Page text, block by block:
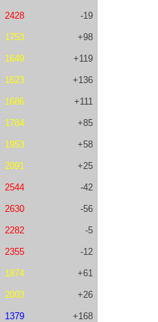
2428 -19
1753 +98
1649 +119
1623 +136
1686 +111
1784 +85
1953 +58
2091 +25
2544 -42
2630 -56
2282 -5
2355 -12
1874 +61
2003 +26
1379 +168